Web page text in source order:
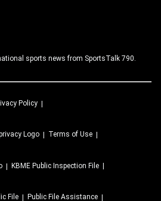
sports news from SportsTalk 790.
Policy
Terms of Use
KBME Public Inspection File
File Public File Assistance